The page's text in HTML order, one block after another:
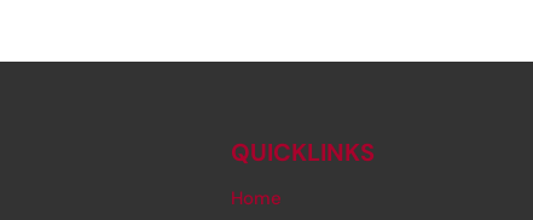
QUICKLINKS
Home